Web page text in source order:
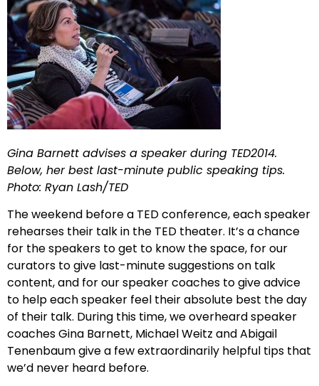
Gina Barnett advises a speaker during TED2014.
Below, her best last-minute public speaking tips.
Photo: Ryan Lash/TED
The weekend before a TED conference, each speaker
rehearses their talk in the TED theater. It’s a chance
for the speakers to get to know the space, for our
curators to give last-minute suggestions on talk
content, and for our speaker coaches to give advice
to help each speaker feel their absolute best the day
of their talk. During this time, we overheard speaker
coaches Gina Barnett, Michael Weitz and Abigail
Tenenbaum give a few extraordinarily helpful tips that
we’d never heard before.